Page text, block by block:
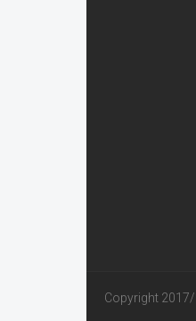
Copyright 2017/